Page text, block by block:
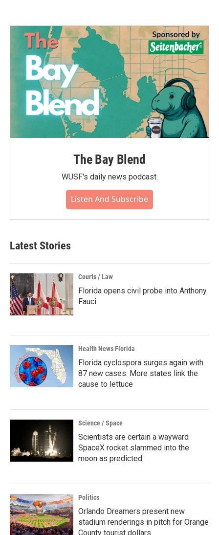
The Bay Blend
WUSF's daily news podcast.
Listen And Subscribe
Latest Stories
Courts / Law
Florida opens civil probe into Anthony
Fauci
Health News Florida
Florida cyclospora surges again with
87 new cases. More states link the
cause to lettuce
Science / Space
Scientists are certain a wayward
SpaceX rocket slammed into the
moon as predicted
Politics
Orlando Dreamers present new
stadium renderings in pitch for Orange
County tourist dollars